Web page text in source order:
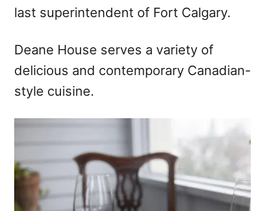
last superintendent of Fort Calgary.
Deane House serves a variety of
delicious and contemporary Canadian-
style cuisine.